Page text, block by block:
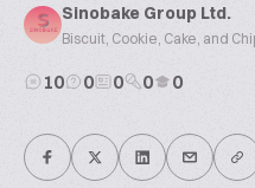
Sinobake Group Ltd.
Biscuit, Cookie, Cake, and
10 0 0 0 0